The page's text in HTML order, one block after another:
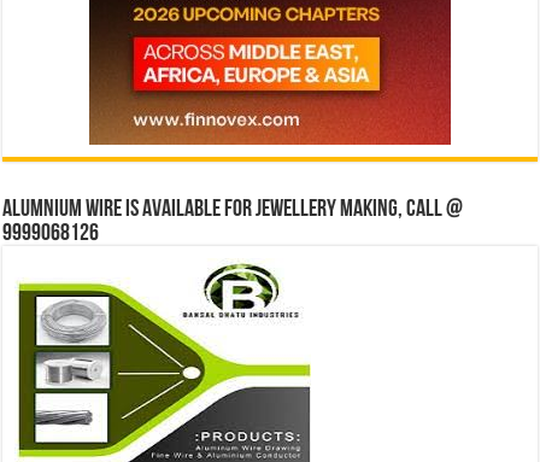
Alumnium wire is available for jewellery making, Call @
9999068126